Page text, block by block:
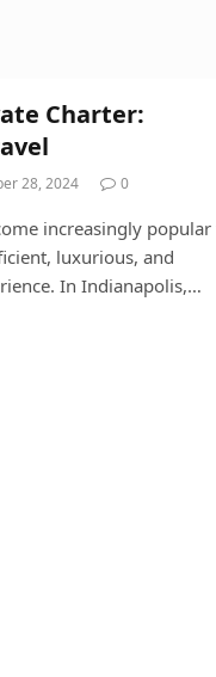
Charter:
28, 2024 0
increasingly
luxurious, and
In Indianapolis,…